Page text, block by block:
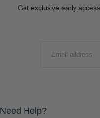
Get exclusive early
Need Help?